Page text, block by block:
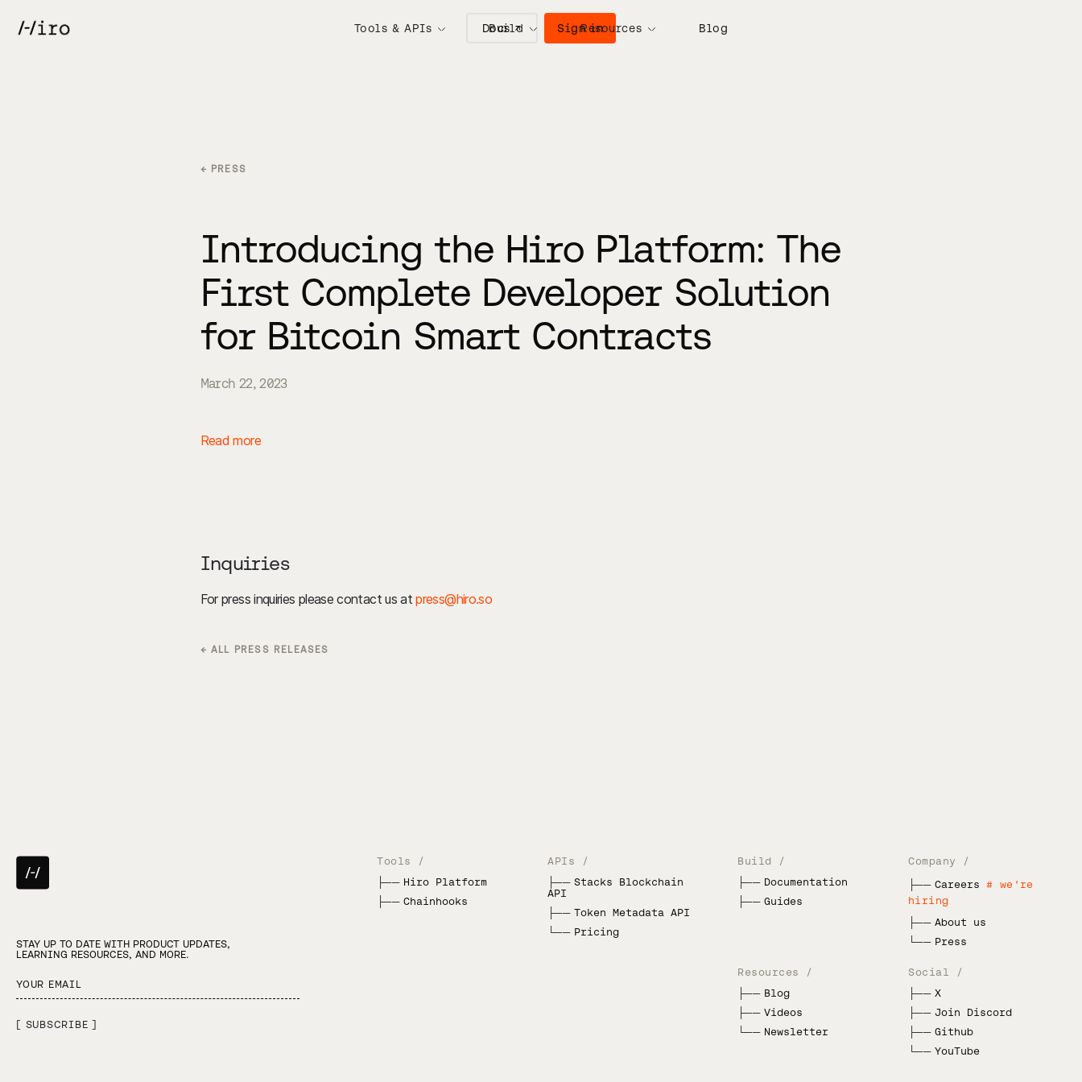
Tools & APIs Build Resources Blog
Docs ↗ Sign in
← PRESS
Introducing the Hiro Platform: The
First Complete Developer Solution
for Bitcoin Smart Contracts
March 22, 2023
Read more
Inquiries
For press inquiries please contact us atpress@hiro.so
← ALL PRESS RELEASES
STAY UP TO DATE WITH PRODUCT UPDATES,
LEARNING RESOURCES, AND MORE.
[ SUBSCRIBE ]
Tools /
├── Hiro Platform
├── Chainhooks
APIs /
├── Stacks Blockchain
API
├── Token Metadata API
└── Pricing
Build /
├── Documentation
├── Guides
Company /
├── Careers # we're
hiring
├── About us
└── Press
Resources /
├── Blog
├── Videos
└── Newsletter
Social /
├── X
├── Join Discord
├── Github
└── YouTube